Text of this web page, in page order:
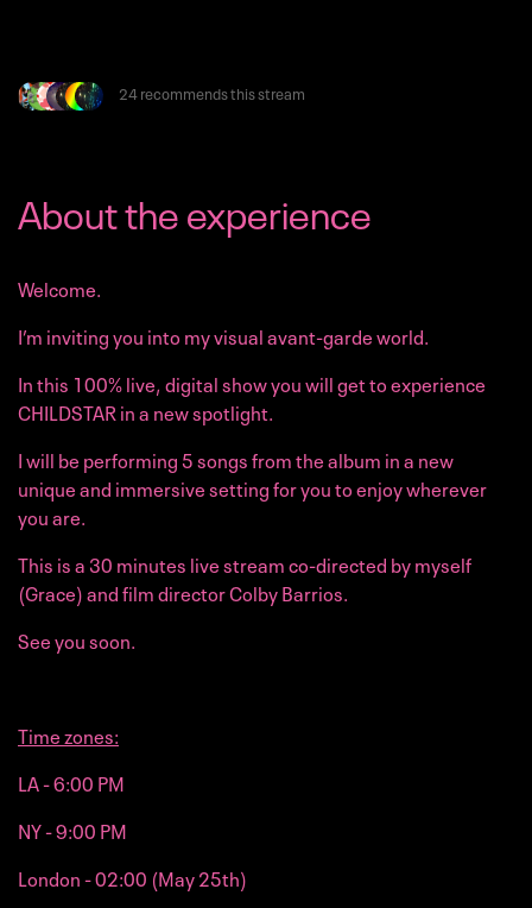
24 recommends this stream
About the experience
Welcome.
I’m inviting you into my visual avant-garde world.
In this 100% live, digital show you will get to experience
CHILDSTAR in a new spotlight.
I will be performing 5 songs from the album in a new
unique and immersive setting for you to enjoy wherever
you are.
This is a 30 minutes live stream co-directed by myself
(Grace) and film director Colby Barrios.
See you soon.
Time zones:
LA - 6:00 PM
NY - 9:00 PM
London - 02:00 (May 25th)